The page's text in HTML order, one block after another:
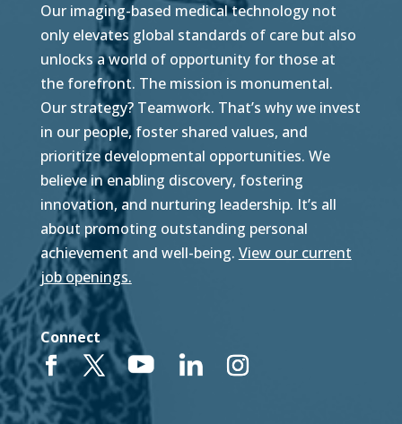
Our imaging-based medical technology not
only elevates global standards of care but also
unlocks a world of opportunity for those at
the forefront. The mission is monumental.
Our strategy? Teamwork. That’s why we invest
in our people, foster shared values, and
prioritize developmental opportunities. We
believe in enabling discovery, fostering
innovation, and nurturing leadership. It’s all
about promoting outstanding personal
achievement and well-being. View our current
job openings.
Connect